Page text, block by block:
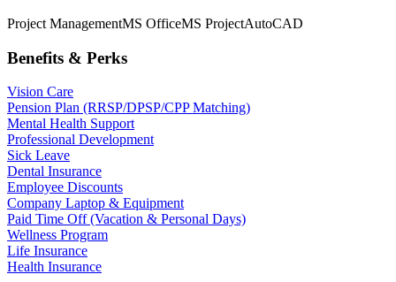
Project ManagementMS OfficeMS ProjectAutoCAD
Benefits & Perks
Vision Care
Pension Plan (RRSP/DPSP/CPP Matching)
Mental Health Support
Professional Development
Sick Leave
Dental Insurance
Employee Discounts
Company Laptop & Equipment
Paid Time Off (Vacation & Personal Days)
Wellness Program
Life Insurance
Health Insurance